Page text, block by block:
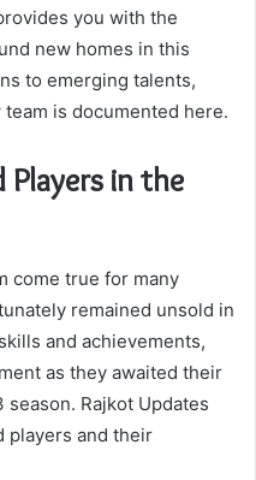
you with the
new homes in this
to emerging talents,
is documented here.
in the
come true for many
remained unsold in
and achievements,
as they awaited their
Rajkot Updates
players and their